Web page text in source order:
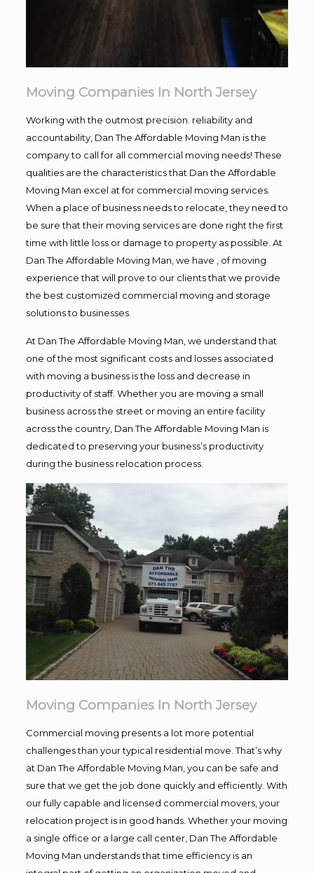
Moving Companies In North Jersey
Working with the outmost precision. reliability and
accountability, Dan The Affordable Moving Man is the
company to call for all commercial moving needs! These
qualities are the characteristics that Dan the Affordable
Moving Man excel at for commercial moving services.
When a place of business needs to relocate, they need to
be sure that their moving services are done right the first
time with little loss or damage to property as possible. At
Dan The Affordable Moving Man, we have , of moving
experience that will prove to our clients that we provide
the best customized commercial moving and storage
solutions to businesses.
At Dan The Affordable Moving Man, we understand that
one of the most significant costs and losses associated
with moving a business is the loss and decrease in
productivity of staff. Whether you are moving a small
business across the street or moving an entire facility
across the country, Dan The Affordable Moving Man is
dedicated to preserving your business’s productivity
during the business relocation process.
Moving Companies In North Jersey
Commercial moving presents a lot more potential
challenges than your typical residential move. That’s why
at Dan The Affordable Moving Man, you can be safe and
sure that we get the job done quickly and efficiently. With
our fully capable and licensed commercial movers, your
relocation project is in good hands. Whether your moving
a single office or a large call center, Dan The Affordable
Moving Man understands that time efficiency is an